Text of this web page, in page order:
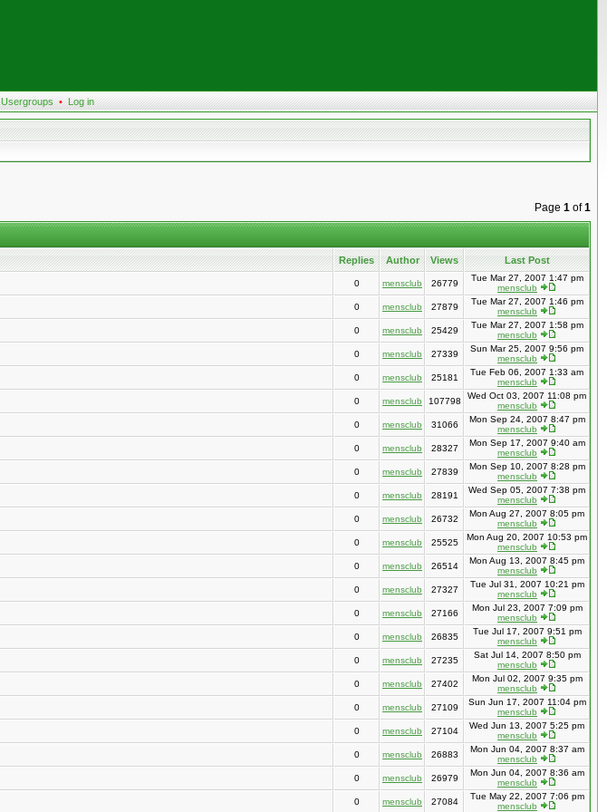
Usergroups • Log in
Page 1 of1
Replies Author Views
Last Post
0 mensclub 26779
Tue Mar 27, 2007 1:47 pm
mensclub
0 mensclub 27879
Tue Mar 27, 2007 1:46 pm
mensclub
0 mensclub 25429
Tue Mar 27, 2007 1:58 pm
mensclub
0 mensclub 27339
Sun Mar 25, 2007 9:56 pm
mensclub
0 mensclub 25181
Tue Feb 06, 2007 1:33 am
mensclub
0 mensclub 107798
Wed Oct 03, 2007 11:08 pm
mensclub
0 mensclub 31066
Mon Sep 24, 2007 8:47 pm
mensclub
0 mensclub 28327
Mon Sep 17, 2007 9:40 am
mensclub
0 mensclub 27839
Mon Sep 10, 2007 8:28 pm
mensclub
0 mensclub 28191
Wed Sep 05, 2007 7:38 pm
mensclub
0 mensclub 26732
Mon Aug 27, 2007 8:05 pm
mensclub
0 mensclub 25525
Mon Aug 20, 2007 10:53 pm
mensclub
0 mensclub 26514
Mon Aug 13, 2007 8:45 pm
mensclub
0 mensclub 27327
Tue Jul 31, 2007 10:21 pm
mensclub
0 mensclub 27166
Mon Jul 23, 2007 7:09 pm
mensclub
0 mensclub 26835
Tue Jul 17, 2007 9:51 pm
mensclub
0 mensclub 27235
Sat Jul 14, 2007 8:50 pm
mensclub
0 mensclub 27402
Mon Jul 02, 2007 9:35 pm
mensclub
0 mensclub 27109
Sun Jun 17, 2007 11:04 pm
mensclub
0 mensclub 27104
Wed Jun 13, 2007 5:25 pm
mensclub
0 mensclub 26883
Mon Jun 04, 2007 8:37 am
mensclub
0 mensclub 26979
Mon Jun 04, 2007 8:36 am
mensclub
0 mensclub 27084
Tue May 22, 2007 7:06 pm
mensclub